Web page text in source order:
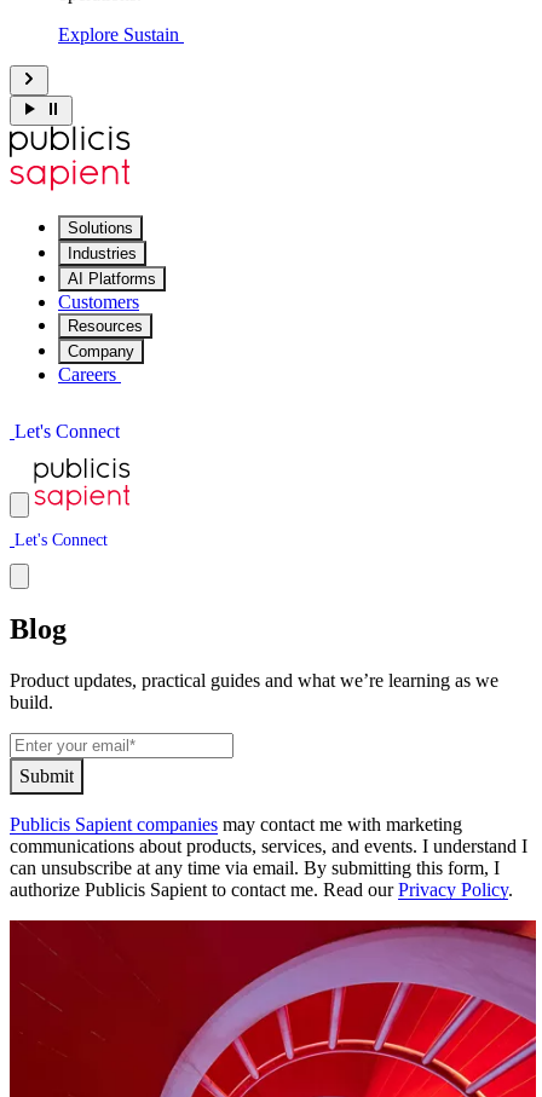
Explore Sustain
Solutions
Industries
AI Platforms
Customers
Resources
Company
Careers
Let's Connect
Let's Connect
Blog
Product updates, practical guides and what we’re learning as we
build.
Submit
Publicis Sapient companies may contact me with marketing
communications about products, services, and events. I understand I
can unsubscribe at any time via email. By submitting this form, I
authorize Publicis Sapient to contact me. Read ourPrivacy Policy.